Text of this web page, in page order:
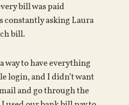
bill was paid
constantly asking Laura
bill.
way to have everything
login, and I didn’t want
and go through the